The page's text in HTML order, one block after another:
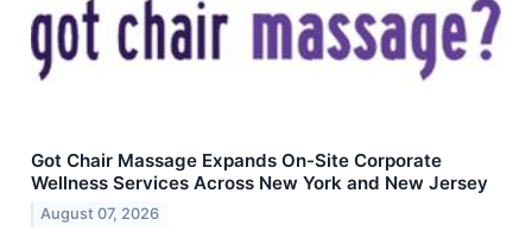
Got Chair Massage Expands On-Site Corporate
Wellness Services Across New York and New Jersey
August 07, 2026